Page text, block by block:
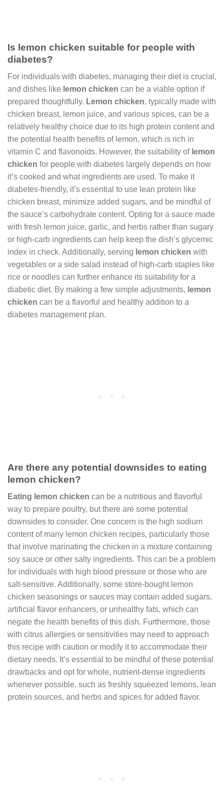
Is lemon chicken suitable for people with
diabetes?
For individuals with diabetes, managing their diet is crucial,
and dishes like lemon chicken can be a viable option if
prepared thoughtfully. Lemon chicken, typically made with
chicken breast, lemon juice, and various spices, can be a
relatively healthy choice due to its high protein content and
the potential health benefits of lemon, which is rich in
vitamin C and flavonoids. However, the suitability of lemon
chicken for people with diabetes largely depends on how
it’s cooked and what ingredients are used. To make it
diabetes-friendly, it’s essential to use lean protein like
chicken breast, minimize added sugars, and be mindful of
the sauce’s carbohydrate content. Opting for a sauce made
with fresh lemon juice, garlic, and herbs rather than sugary
or high-carb ingredients can help keep the dish’s glycemic
index in check. Additionally, serving lemon chicken with
vegetables or a side salad instead of high-carb staples like
rice or noodles can further enhance its suitability for a
diabetic diet. By making a few simple adjustments, lemon
chicken can be a flavorful and healthy addition to a
diabetes management plan.
Are there any potential downsides to eating
lemon chicken?
Eating lemon chicken can be a nutritious and flavorful
way to prepare poultry, but there are some potential
downsides to consider. One concern is the high sodium
content of many lemon chicken recipes, particularly those
that involve marinating the chicken in a mixture containing
soy sauce or other salty ingredients. This can be a problem
for individuals with high blood pressure or those who are
salt-sensitive. Additionally, some store-bought lemon
chicken seasonings or sauces may contain added sugars,
artificial flavor enhancers, or unhealthy fats, which can
negate the health benefits of this dish. Furthermore, those
with citrus allergies or sensitivities may need to approach
this recipe with caution or modify it to accommodate their
dietary needs. It’s essential to be mindful of these potential
drawbacks and opt for whole, nutrient-dense ingredients
whenever possible, such as freshly squeezed lemons, lean
protein sources, and herbs and spices for added flavor.